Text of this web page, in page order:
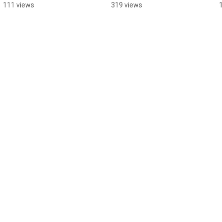
#indiedev
111 views
#unrealengine
319 views